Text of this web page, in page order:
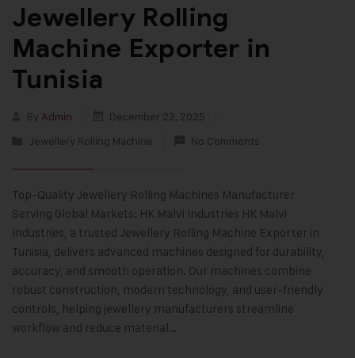
Jewellery Rolling
Machine Exporter in
Tunisia
By Admin
December 22, 2025
Jewellery Rolling Machine
No Comments
Top-Quality Jewellery Rolling Machines Manufacturer
Serving Global Markets: HK Malvi Industries HK Malvi
Industries, a trusted Jewellery Rolling Machine Exporter in
Tunisia, delivers advanced machines designed for durability,
accuracy, and smooth operation. Our machines combine
robust construction, modern technology, and user-friendly
controls, helping jewellery manufacturers streamline
workflow and reduce material…